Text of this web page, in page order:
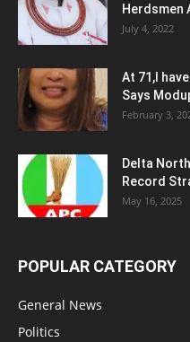
Herdsmen
July 4, 2022
At 71,I
Says
February 3,
Delta
Record
May 16, 2025
POPULAR CATEGORY
General News
Politics